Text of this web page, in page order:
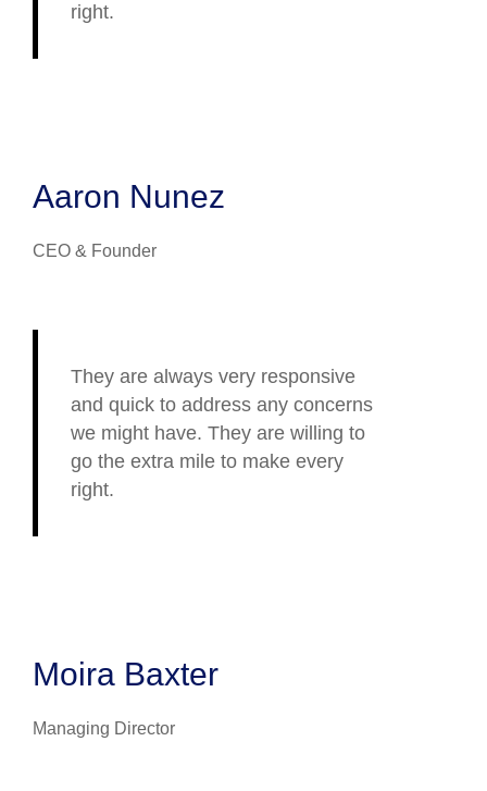
right.
Aaron Nunez
CEO & Founder
They are always very responsive
and quick to address any concerns
we might have. They are willing to
go the extra mile to make every
right.
Moira Baxter
Managing Director